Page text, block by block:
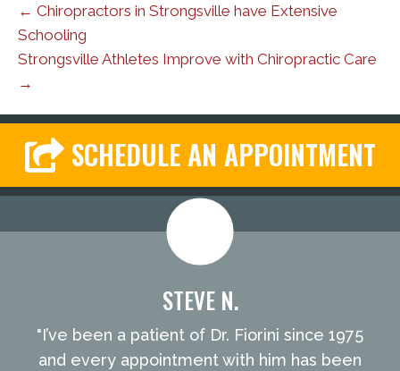
← Chiropractors in Strongsville have Extensive
Schooling
Strongsville Athletes Improve with Chiropractic Care
→
SCHEDULE AN APPOINTMENT
STEVE N.
"I’ve been a patient of Dr. Fiorini since 1975
and every appointment with him has been